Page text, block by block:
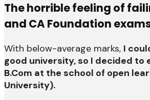
The horrible feeling of
and CA Foundation
With below-average marks, I
good university, so I decided to
B.Com at the school of open
University).